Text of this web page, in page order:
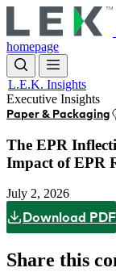
to
main
content
homepage
L.E.K. Insights
Executive Insights
Paper & Packaging
The EPR
Impact of EPR
July 2, 2026
Download PDF
Share this